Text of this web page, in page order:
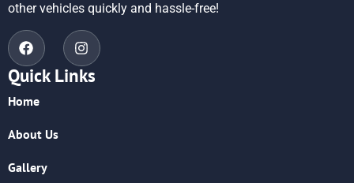
other vehicles quickly and hassle-free!
Quick Links
Home
About Us
Gallery